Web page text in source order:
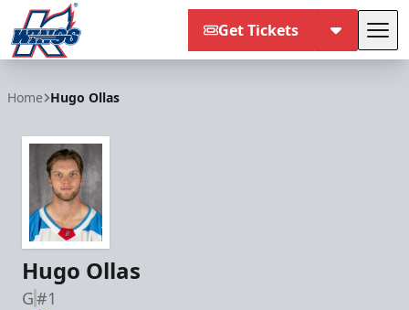
Get Tickets
Home Hugo Ollas
Hugo Ollas
G#1